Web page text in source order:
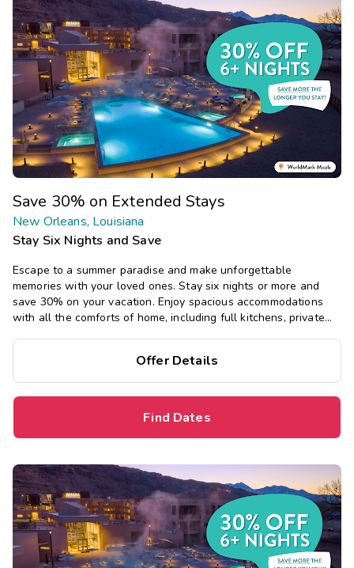
Save 30% on Extended Stays
New Orleans, Louisiana
Stay Six Nights and Save
Escape to a summer paradise and make unforgettable
memories with your loved ones. Stay six nights or more and
save 30% on your vacation. Enjoy spacious accommodations
with all the comforts of home, including full kitchens, private
Offer Details
Find Dates